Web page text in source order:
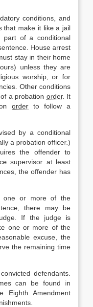
conditions, and
that make it like a jail
part of a conditional
House arrest
stay in their home
unless they are
worship, or for
Other conditions
a probation order. It
order to follow a
by a conditional
a probation officer.)
the offender to
supervisor at least
the offender has
one or more of the
there may be
If the judge is
one or more of the
excuse, the
the remaining time
defendants.
can be found in
Eighth Amendment